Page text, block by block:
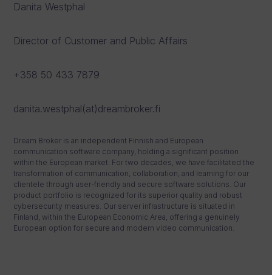
Danita Westphal
Director of Customer and Public Affairs
+358 50 433 7879
danita.westphal(at)dreambroker.fi
Dream Broker is an independent Finnish and European
communication software company, holding a significant position
within the European market. For two decades, we have facilitated the
transformation of communication, collaboration, and learning for our
clientele through user-friendly and secure software solutions. Our
product portfolio is recognized for its superior quality and robust
cybersecurity measures. Our server infrastructure is situated in
Finland, within the European Economic Area, offering a genuinely
European option for secure and modern video communication.